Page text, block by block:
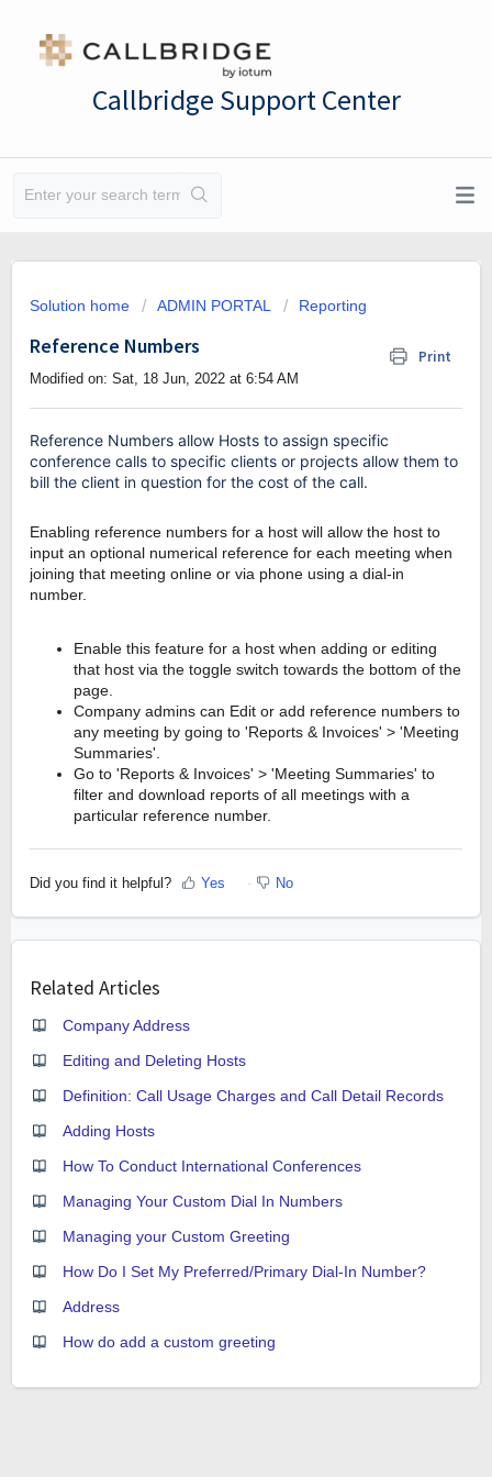
Callbridge Support Center
Solution home ADMIN PORTAL Reporting
Reference Numbers Print
Modified on: Sat, 18 Jun, 2022 at 6:54 AM
Reference Numbers allow Hosts to assign specific
conference calls to specific clients or projects allow them to
bill the client in question for the cost of the call.
Enabling reference numbers for a host will allow the host to
input an optional numerical reference for each meeting when
joining that meeting online or via phone using a dial-in
number.
Enable this feature for a host when adding or editing
that host via the toggle switch towards the bottom of the
page.
Company admins can Edit or add reference numbers to
any meeting by going to 'Reports & Invoices' > 'Meeting
Summaries'.
Go to 'Reports & Invoices' > 'Meeting Summaries' to
filter and download reports of all meetings with a
particular reference number.
Did you find it helpful? Yes No
Related Articles
Company Address
Editing and Deleting Hosts
Definition: Call Usage Charges and Call Detail Records
Adding Hosts
How To Conduct International Conferences
Managing Your Custom Dial In Numbers
Managing your Custom Greeting
How Do I Set My Preferred/Primary Dial-In Number?
Address
How do add a custom greeting